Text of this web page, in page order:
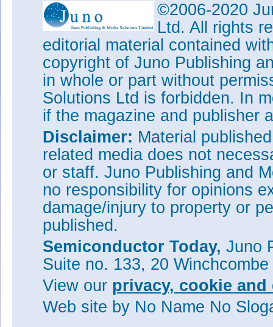
©2006-2020
Ltd. All rights
editorial material contained
copyright of Juno Publishing
in whole or part without
Solutions Ltd is forbidden. In
if the magazine and publisher
Disclaimer: Material
related media does not
or staff. Juno Publishing and
no responsibility for opinions
damage/injury to property or
published.
Semiconductor Today, Juno
Suite no. 133, 20
View our privacy, cookie
Web site by No Name No